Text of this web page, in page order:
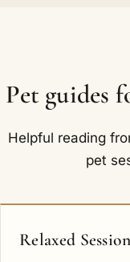
Pet guides
Helpful reading
pet
Relaxed